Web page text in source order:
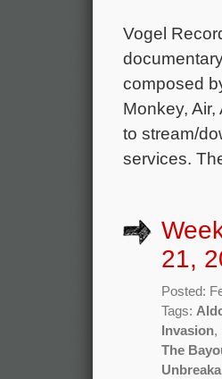
Vogel
composed
Monkey,
to stream/
services.
21,
Posted:
Tags:
Invasion,
The